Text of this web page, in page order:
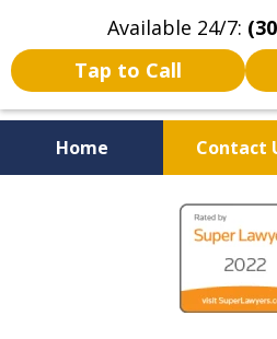
Available 24/7:
Tap to Call
Home Contact
Serving the